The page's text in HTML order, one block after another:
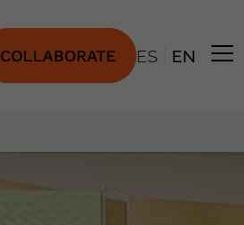
COLLABORATE ES EN